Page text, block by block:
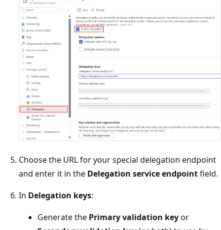
Choose the URL for your special delegation endpoint
and enter it in the Delegation service endpointfield.
In Delegation keys:
Generate the Primary validation keyor